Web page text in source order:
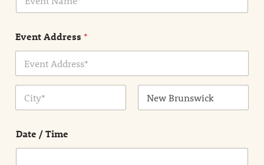
e
t
N
e
Event Address *
Date / Time